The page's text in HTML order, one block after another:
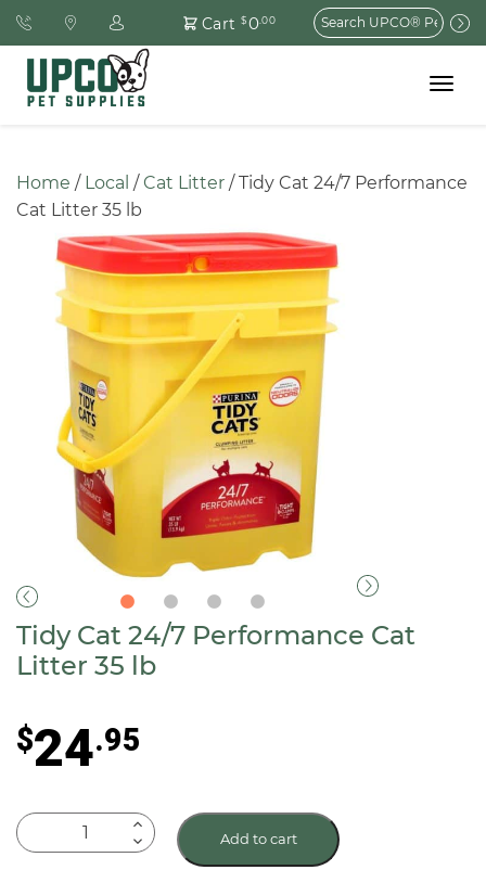
Cart $0.00
Search
for:
Toggle
Home / Local / Cat Litter / Tidy Cat 24/7 Performance
Cat Litter 35 lb
Tidy Cat 24/7 Performance Cat
Litter 35 lb
$24.95
Tidy
Cat
Add to cart